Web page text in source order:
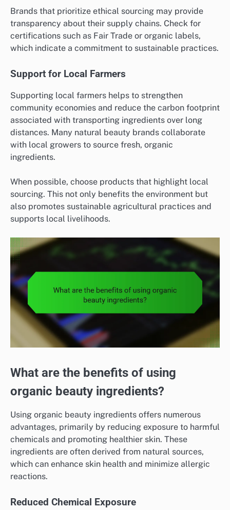
Brands that prioritize ethical sourcing may provide
transparency about their supply chains. Check for
certifications such as Fair Trade or organic labels,
which indicate a commitment to sustainable practices.
Support for Local Farmers
Supporting local farmers helps to strengthen
community economies and reduce the carbon footprint
associated with transporting ingredients over long
distances. Many natural beauty brands collaborate
with local growers to source fresh, organic
ingredients.
When possible, choose products that highlight local
sourcing. This not only benefits the environment but
also promotes sustainable agricultural practices and
supports local livelihoods.
What are the benefits of using
organic beauty ingredients?
Using organic beauty ingredients offers numerous
advantages, primarily by reducing exposure to harmful
chemicals and promoting healthier skin. These
ingredients are often derived from natural sources,
which can enhance skin health and minimize allergic
reactions.
Reduced Chemical Exposure